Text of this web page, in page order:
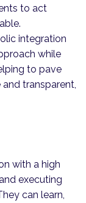
to act
integration
while
to pave
transparent,
with a high
executing
can learn,